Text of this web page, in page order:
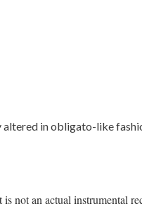
in obligato-like
not an actual instrumental